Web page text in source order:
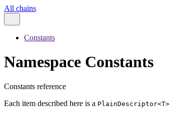
All chains
Constants
Namespace Constants
Constants reference
Each item described here is a PlainDescriptor<T>